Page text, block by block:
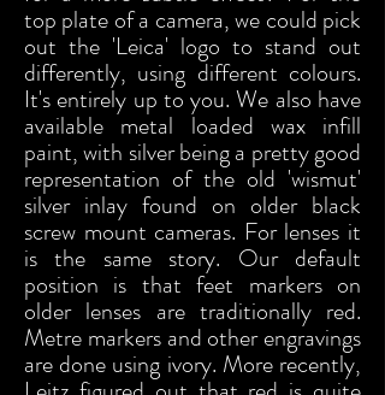
top plate of a camera, we could pick
out the 'Leica' logo to stand out
differently, using different colours.
It's entirely up to you. We also have
available metal loaded wax infill
paint, with silver being a pretty good
representation of the old 'wismut'
silver inlay found on older black
screw mount cameras. For lenses it
is the same story. Our default
position is that feet markers on
older lenses are traditionally red.
Metre markers and other engravings
are done using ivory. More recently,